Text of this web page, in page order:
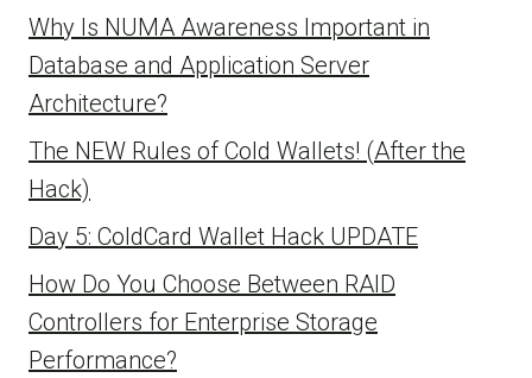
Why Is NUMA Awareness Important in
Database and Application Server
Architecture?
The NEW Rules of Cold Wallets! (After the
Hack)
Day 5: ColdCard Wallet Hack UPDATE
How Do You Choose Between RAID
Controllers for Enterprise Storage
Performance?